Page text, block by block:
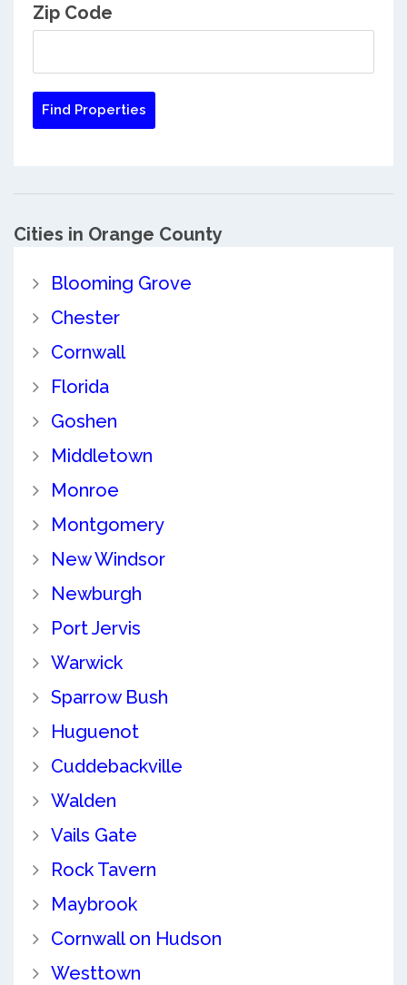
Zip Code
Cities in Orange County
Blooming Grove
Chester
Cornwall
Florida
Goshen
Middletown
Monroe
Montgomery
New Windsor
Newburgh
Port Jervis
Warwick
Sparrow Bush
Huguenot
Cuddebackville
Walden
Vails Gate
Rock Tavern
Maybrook
Cornwall on Hudson
Westtown